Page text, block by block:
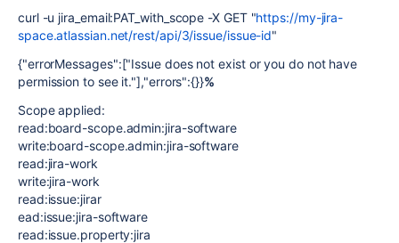
curl -u jira_email:PAT_with_scope -X GET "https://my-jira-
space.atlassian.net/rest/api/3/issue/issue-id"
{"errorMessages":["Issue does not exist or you do not have
permission to see it."],"errors":{}}%
Scope applied:
read:board-scope.admin:jira-software
write:board-scope.admin:jira-software
read:jira-work
write:jira-work
read:issue:jirar
ead:issue:jira-software
read:issue.property:jira